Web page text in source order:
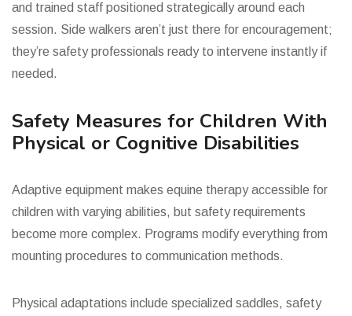
and trained staff positioned strategically around each
session. Side walkers aren’t just there for encouragement;
they’re safety professionals ready to intervene instantly if
needed.
Safety Measures for Children With
Physical or Cognitive Disabilities
Adaptive equipment makes equine therapy accessible for
children with varying abilities, but safety requirements
become more complex. Programs modify everything from
mounting procedures to communication methods.
Physical adaptations include specialized saddles, safety